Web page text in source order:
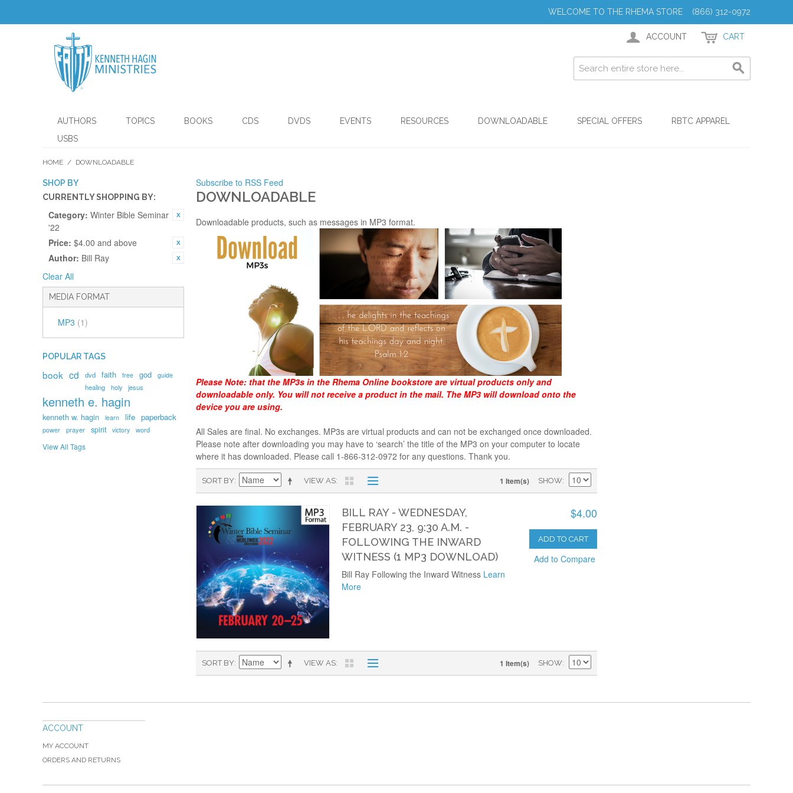
WELCOME TO THE RHEMA STORE (866) 312-0972
ACCOUNT CART
AUTHORS TOPICS BOOKS CDS DVDS EVENTS RESOURCES DOWNLOADABLE SPECIAL OFFERS
RBTC APPAREL
USBS
HOME / DOWNLOADABLE
SHOP BY
CURRENTLY SHOPPING BY:
Category: Winter Bible Seminar
'22
Price: $4.00 and above
Author: Bill Ray
Clear All
MEDIA FORMAT
MP3 (1)
Subscribe to RSS Feed
DOWNLOADABLE
Downloadable products, such as messages in MP3 format.
Please Note: that the MP3s in the Rhema Online bookstore are virtual products only and
downloadable only. You will not receive a product in the mail. The MP3 will download onto the
device you are using.
All Sales are final. No exchanges. MP3s are virtual products and can not be exchanged once downloaded.
Please note after downloading you may have to ‘search’ the title of the MP3 on your computer to locate
where it has downloaded. Please call 1-866-312-0972 for any questions. Thank you.
VIEW AS
SORT BY 1 Item(s) SHOW
BILL RAY - WEDNESDAY,
FEBRUARY 23, 9:30 A.M. -
FOLLOWING THE INWARD
WITNESS (1 MP3 DOWNLOAD)
$4.00
ADD TO CART
Add to Compare
Bill Ray Following the Inward Witness Learn
More
VIEW AS
SORT BY 1 Item(s) SHOW
POPULAR TAGS
book cd dvd faith free god guide
healing holy jesus
kenneth e. hagin
kenneth w. hagin learn life paperback
power prayer spirit victory word
View All Tags
ACCOUNT
MY ACCOUNT
ORDERS AND RETURNS